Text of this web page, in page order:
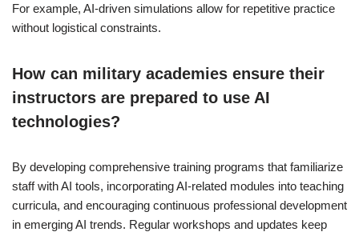
For example, AI-driven simulations allow for repetitive practice
without logistical constraints.
How can military academies ensure their
instructors are prepared to use AI
technologies?
By developing comprehensive training programs that familiarize
staff with AI tools, incorporating AI-related modules into teaching
curricula, and encouraging continuous professional development
in emerging AI trends. Regular workshops and updates keep